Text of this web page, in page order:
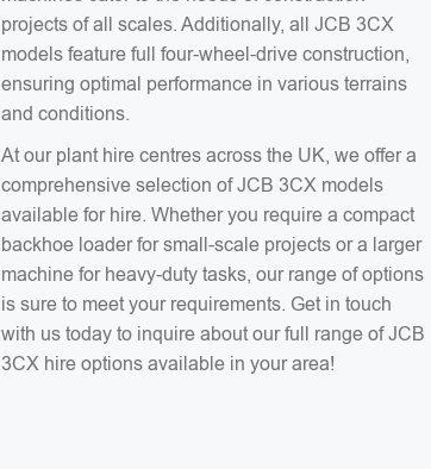
projects of all scales. Additionally, all JCB 3CX
models feature full four-wheel-drive construction,
ensuring optimal performance in various terrains
and conditions.
At our plant hire centres across the UK, we offer a
comprehensive selection of JCB 3CX models
available for hire. Whether you require a compact
backhoe loader for small-scale projects or a larger
machine for heavy-duty tasks, our range of options
is sure to meet your requirements. Get in touch
with us today to inquire about our full range of JCB
3CX hire options available in your area!